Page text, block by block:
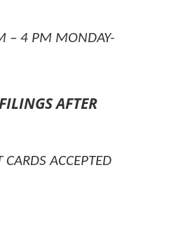
– 4 PM MONDAY-
AFTER
ACCEPTED